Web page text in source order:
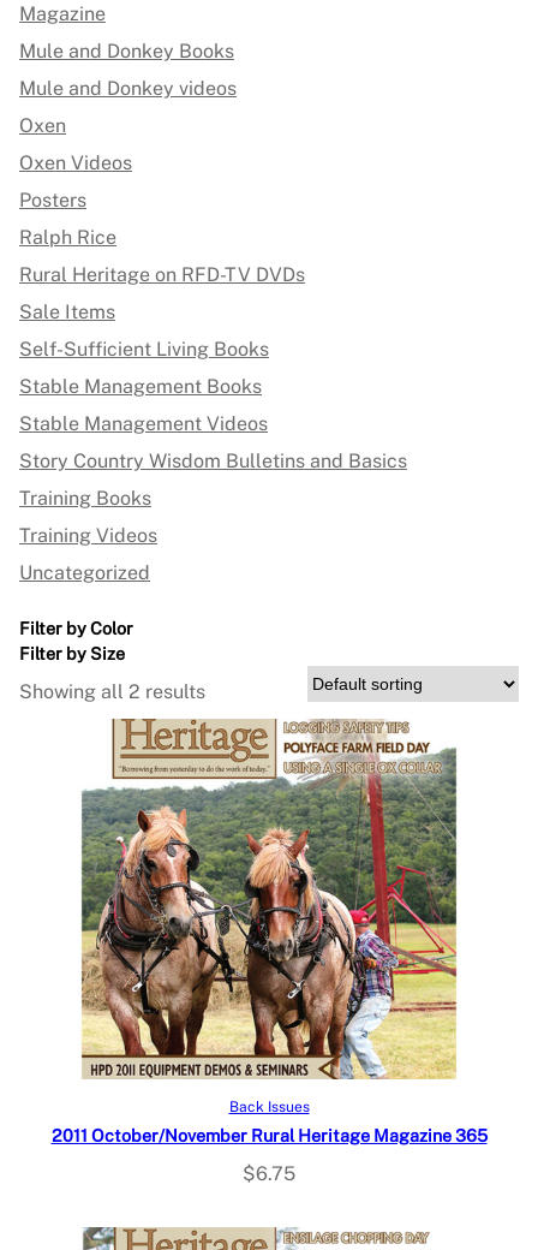
Magazine
Mule and Donkey Books
Mule and Donkey videos
Oxen
Oxen Videos
Posters
Ralph Rice
Rural Heritage on RFD-TV DVDs
Sale Items
Self-Sufficient Living Books
Stable Management Books
Stable Management Videos
Story Country Wisdom Bulletins and Basics
Training Books
Training Videos
Uncategorized
Filter by Color
Filter by Size
Showing all 2 results
Add to cart
Back Issues
2011 October/November Rural Heritage Magazine 365
$6.75